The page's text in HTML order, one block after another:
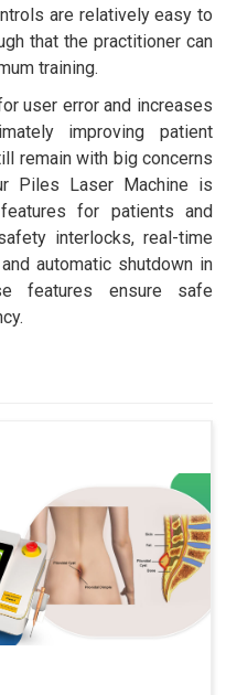
are relatively easy to
that the practitioner can
training.
user error and increases
improving patient
remain with big concerns
Piles Laser Machine is
for patients and
interlocks, real-time
automatic shutdown in
features ensure safe